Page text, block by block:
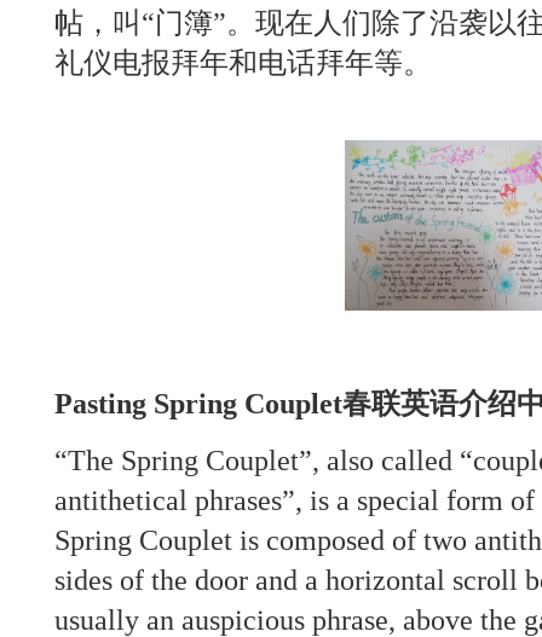
帖，叫“门簿”。现在人们除了沿袭以
礼仪电报拜年和电话拜年等。
Pasting Spring Couplet春联英语介绍
“The Spring Couplet”, also called
antithetical phrases”, is a special form
Spring Couplet is composed of two
sides of the door and a horizontal scroll
usually an auspicious phrase, above the